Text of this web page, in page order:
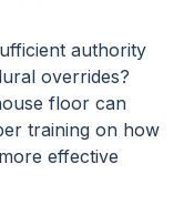
authority
overrides?
floor can
training on how
effective